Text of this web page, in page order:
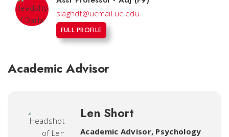
slaghdf@ucmail.uc.edu
FULL PROFILE
Academic Advisor
Len Short
Academic Advisor, Psychology